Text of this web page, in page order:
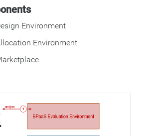
Environment
Environment